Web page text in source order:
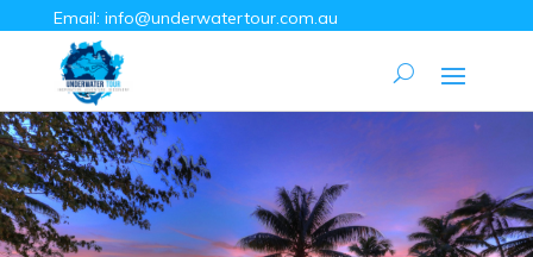
Email: info@underwatertour.com.au